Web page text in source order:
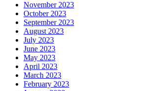
November 2023
October 2023
September 2023
August 2023
July 2023
June 2023
May 2023
April 2023
March 2023
February 2023